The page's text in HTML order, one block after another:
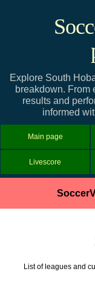
Explore South
breakdown. From
results and
informed
Main page
Livescore
List of leagues and